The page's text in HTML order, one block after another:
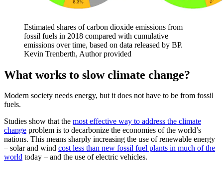
Estimated shares of carbon dioxide emissions from
fossil fuels in 2018 compared with cumulative
emissions over time, based on data released by BP.
Kevin Trenberth, Author provided
What works to slow climate change?
Modern society needs energy, but it does not have to be from fossil
fuels.
Studies show that the most effective way to address the climate
change problem is to decarbonize the economies of the world’s
nations. This means sharply increasing the use of renewable energy
– solar and wind cost less than new fossil fuel plants in much of the
world today – and the use of electric vehicles.